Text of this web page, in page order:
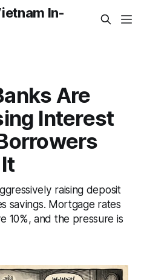
In-
Are
Interest
raising deposit
savings. Mortgage rates
10%, and the pressure is